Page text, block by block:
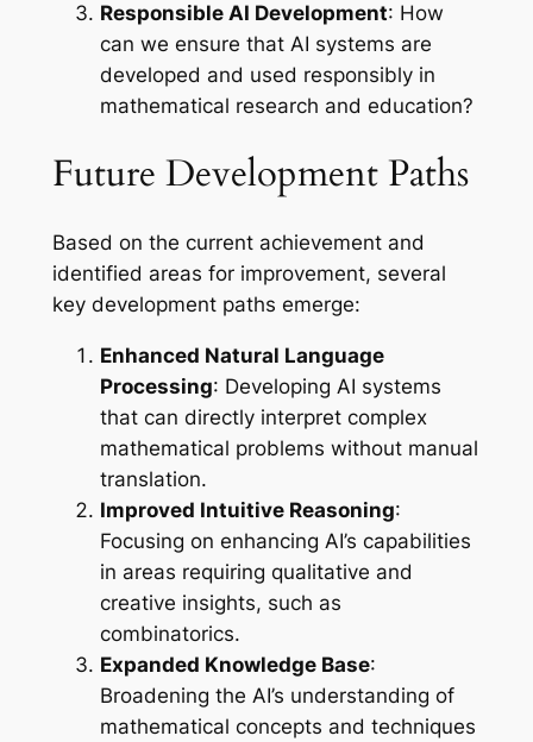
Responsible AI Development: How
can we ensure that AI systems are
developed and used responsibly in
mathematical research and education?
Future Development Paths
Based on the current achievement and
identified areas for improvement, several
key development paths emerge:
Enhanced Natural Language
Processing: Developing AI systems
that can directly interpret complex
mathematical problems without manual
translation.
Improved Intuitive Reasoning:
Focusing on enhancing AI’s capabilities
in areas requiring qualitative and
creative insights, such as
combinatorics.
Expanded Knowledge Base:
Broadening the AI’s understanding of
mathematical concepts and techniques